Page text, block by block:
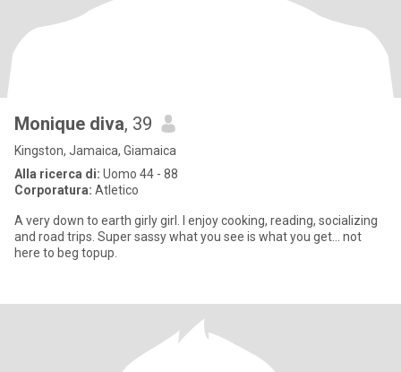
Monique diva, 39
Kingston, Jamaica, Giamaica
Alla ricerca di: Uomo 44 - 88
Corporatura: Atletico
A very down to earth girly girl. I enjoy cooking, reading, socializing
and road trips. Super sassy what you see is what you get... not
here to beg topup.